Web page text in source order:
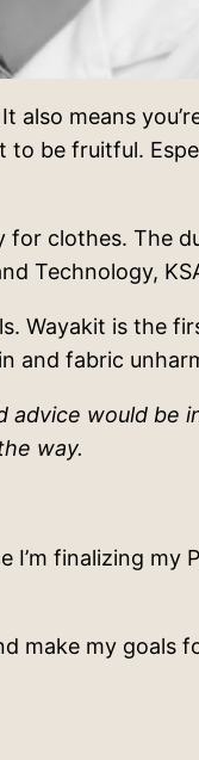
means
be fruitful.
for clothes. The
Technology,
Wayakit is the
and fabric
would be
way.
finalizing my
make my goals